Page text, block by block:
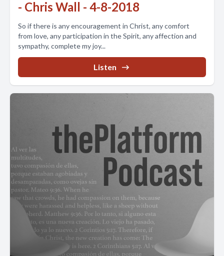
- Chris Wall - 4-8-2018
So if there is any encouragement in Christ, any comfort
from love, any participation in the Spirit, any affection and
sympathy, complete my joy...
Listen